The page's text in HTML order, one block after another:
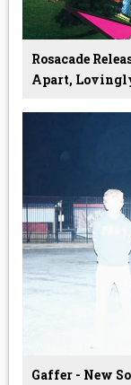
Rosacade
Apart,
Gaffer - New